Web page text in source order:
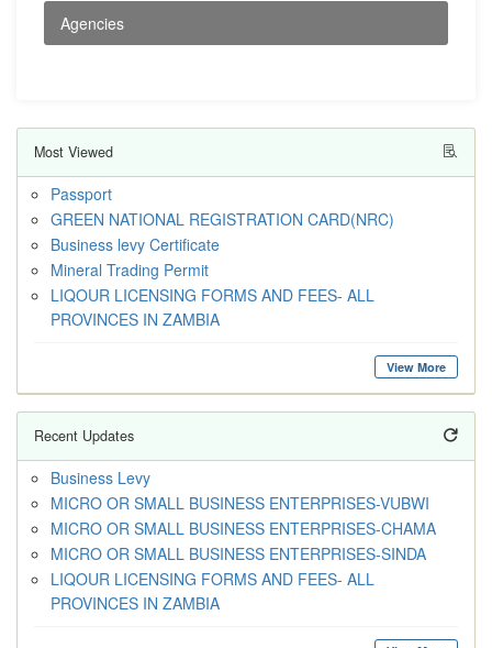
Agencies
Most Viewed
Passport
GREEN NATIONAL REGISTRATION CARD(NRC)
Business levy Certificate
Mineral Trading Permit
LIQOUR LICENSING FORMS AND FEES- ALL
PROVINCES IN ZAMBIA
View More
Recent Updates
Business Levy
MICRO OR SMALL BUSINESS ENTERPRISES-VUBWI
MICRO OR SMALL BUSINESS ENTERPRISES-CHAMA
MICRO OR SMALL BUSINESS ENTERPRISES-SINDA
LIQOUR LICENSING FORMS AND FEES- ALL
PROVINCES IN ZAMBIA